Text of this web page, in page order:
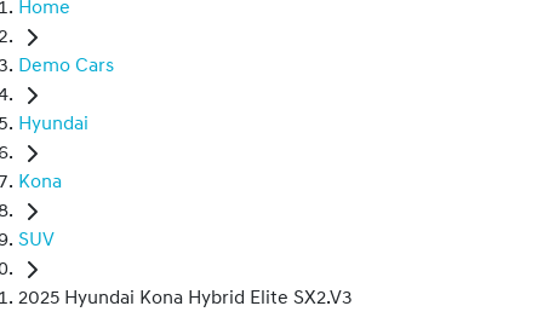
Home
Demo Cars
Hyundai
Kona
SUV
2025 Hyundai Kona Hybrid Elite SX2.V3